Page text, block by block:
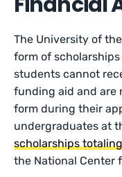
The University of
form of
students cannot
funding aid and are
form during their
undergraduates at
scholarships
the National Center